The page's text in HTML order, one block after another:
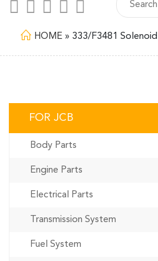
HOME » 333/F3481
FOR JCB
Body Parts
Engine Parts
Electrical Parts
Transmission System
Fuel System